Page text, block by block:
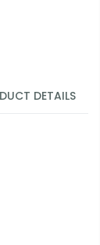
DETAILS